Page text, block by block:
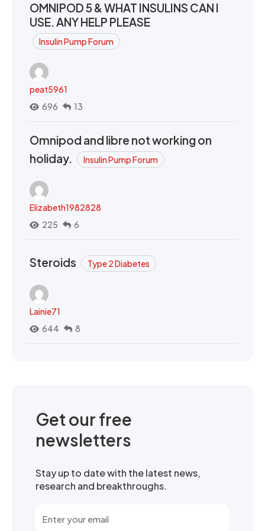
OMNIPOD 5 & WHAT INSULINS CAN I
USE. ANY HELP PLEASE
Insulin Pump Forum
peat5961
696
13
Omnipod and libre not working on
holiday.
Insulin Pump Forum
Elizabeth1982828
225
6
Steroids Type 2 Diabetes
Lainie71
644
8
Get our free
newsletters
Stay up to date with the latest news,
research and breakthroughs.